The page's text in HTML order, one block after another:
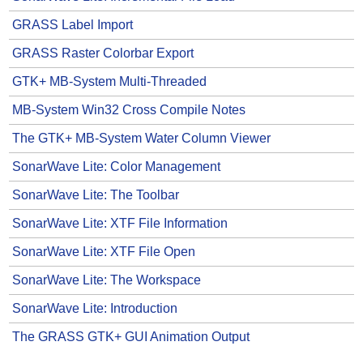
GRASS Label Import
GRASS Raster Colorbar Export
GTK+ MB-System Multi-Threaded
MB-System Win32 Cross Compile Notes
The GTK+ MB-System Water Column Viewer
SonarWave Lite: Color Management
SonarWave Lite: The Toolbar
SonarWave Lite: XTF File Information
SonarWave Lite: XTF File Open
SonarWave Lite: The Workspace
SonarWave Lite: Introduction
The GRASS GTK+ GUI Animation Output